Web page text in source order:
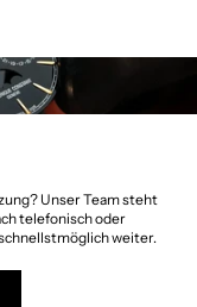
Unser Team steht
telefonisch oder
weiter.